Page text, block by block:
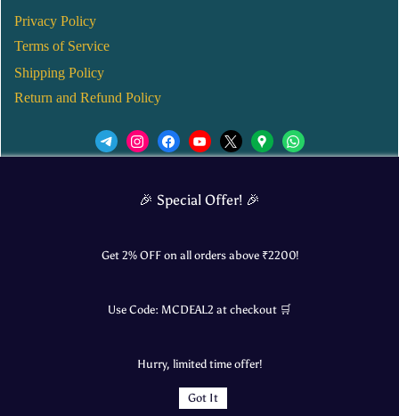
Privacy Policy
Terms of Service
Shipping Policy
Return and Refund Policy
🎉 Special Offer! 🎉
Get 2% OFF on all orders above ₹2200!
Use Code: MCDEAL2 at checkout 🛒
Hurry, limited time offer!
Got It